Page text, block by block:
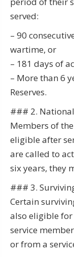
served:
– 90
wartime, or
– 181 days of
– More than 6
Reserves.
### 2.
Members of
eligible after
are called to
six years, they
### 3.
Certain
also eligible for
service
or from a